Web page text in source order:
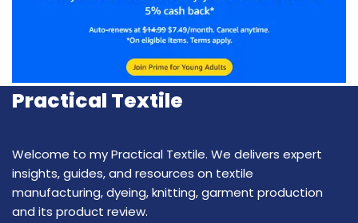
Practical Textile
Welcome to my Practical Textile. We delivers expert
insights, guides, and resources on textile
manufacturing, dyeing, knitting, garment production
and its product review.